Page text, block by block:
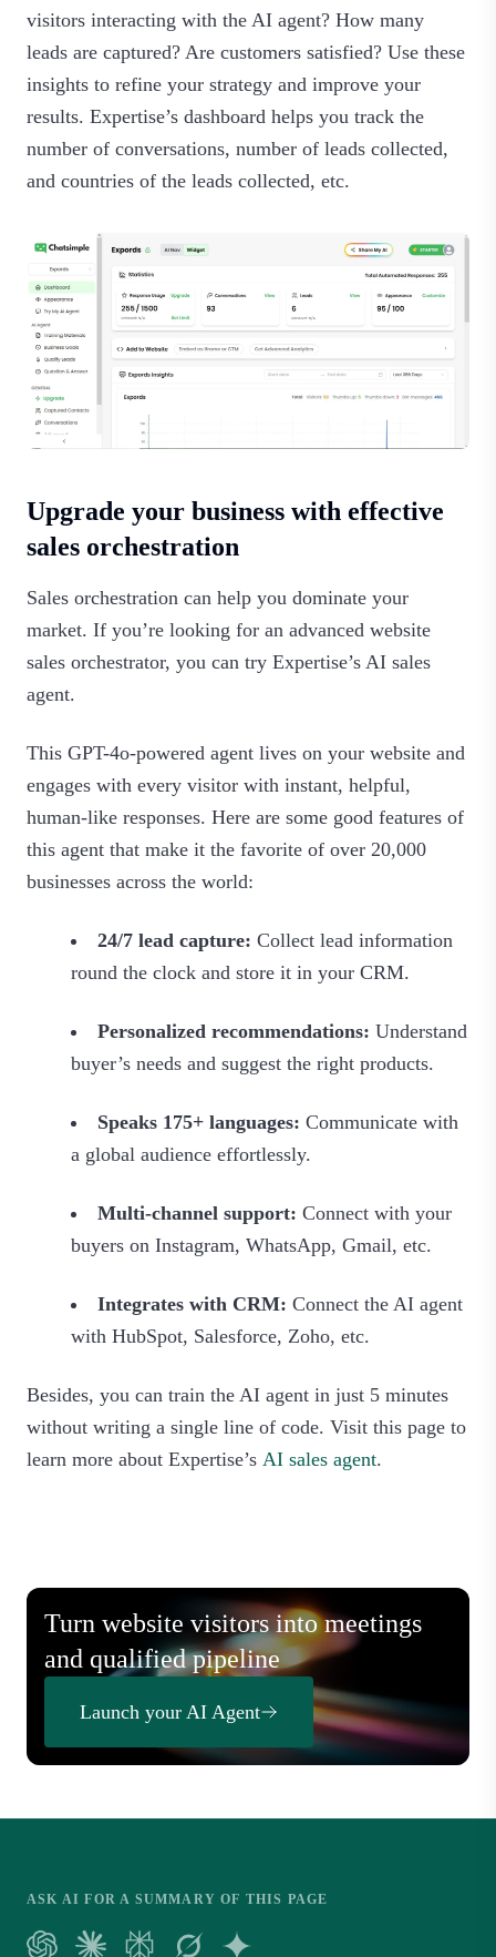
visitors interacting with the AI agent? How many
leads are captured? Are customers satisfied? Use these
insights to refine your strategy and improve your
results. Expertise’s dashboard helps you track the
number of conversations, number of leads collected,
and countries of the leads collected, etc.‍
Upgrade your business with effective
sales orchestration
Sales orchestration can help you dominate your
market. If you’re looking for an advanced website
sales orchestrator, you can try Expertise’s AI sales
agent.
This GPT-4o-powered agent lives on your website and
engages with every visitor with instant, helpful,
human-like responses. Here are some good features of
this agent that make it the favorite of over 20,000
businesses across the world:
24/7 lead capture: Collect lead information
round the clock and store it in your CRM.
Personalized recommendations: Understand
buyer’s needs and suggest the right products.
Speaks 175+ languages: Communicate with
a global audience effortlessly.
Multi-channel support: Connect with your
buyers on Instagram, WhatsApp, Gmail, etc.
Integrates with CRM: Connect the AI agent
with HubSpot, Salesforce, Zoho, etc.
Besides, you can train the AI agent in just 5 minutes
without writing a single line of code. Visit this page to
learn more about Expertise’s AI sales agent.
Turn website visitors into meetings
and qualified pipeline
Launch your AI Agent
ASK AI FOR A SUMMARY OF THIS PAGE